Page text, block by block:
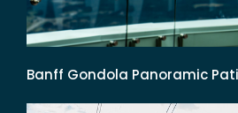
Banff Gondola Panoramic